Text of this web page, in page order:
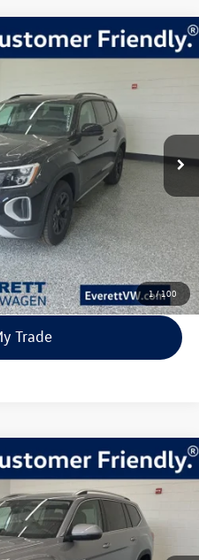
1/100
Edition
Model:CA38PR
Lease
price
Call
Trade
Premium R-Line
Model:CA35PR
Ext.
Lease
price